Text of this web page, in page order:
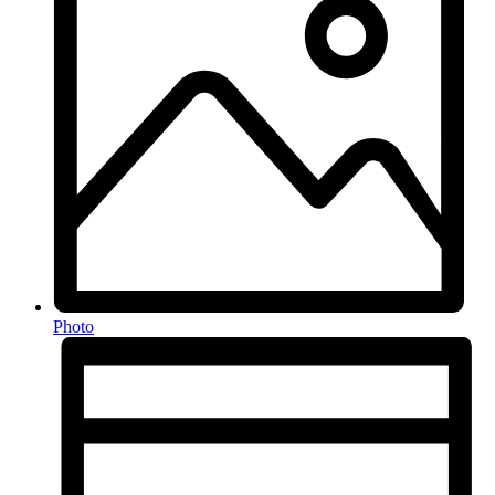
Photo